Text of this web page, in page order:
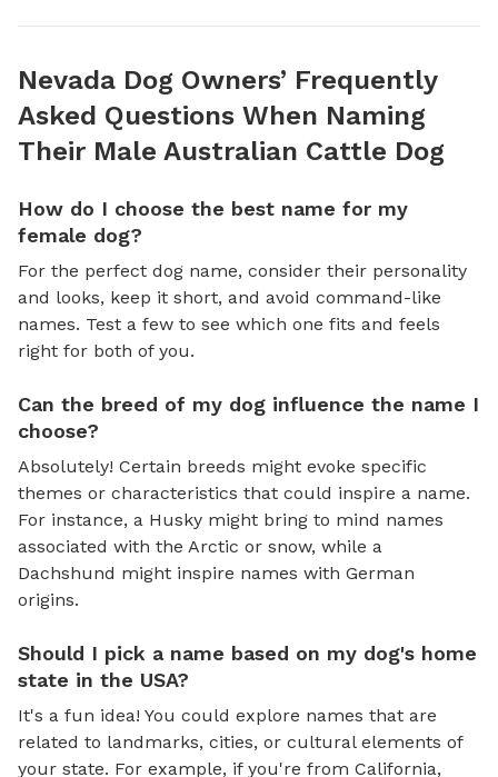
Nevada Dog Owners’ Frequently
Asked Questions When Naming
Their Male Australian Cattle Dog
How do I choose the best name for my
female dog?
For the perfect dog name, consider their personality
and looks, keep it short, and avoid command-like
names. Test a few to see which one fits and feels
right for both of you.
Can the breed of my dog influence the name I
choose?
Absolutely! Certain breeds might evoke specific
themes or characteristics that could inspire a name.
For instance, a Husky might bring to mind names
associated with the Arctic or snow, while a
Dachshund might inspire names with German
origins.
Should I pick a name based on my dog's home
state in the USA?
It's a fun idea! You could explore names that are
related to landmarks, cities, or cultural elements of
your state. For example, if you're from California,